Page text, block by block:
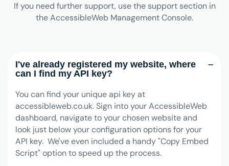
If you need further support, use the support section in
the AccessibleWeb Management Console.
I've already registered my website, where
can I find my API key?
You can find your unique api key at
accessibleweb.co.uk. Sign into your AccessibleWeb
dashboard, navigate to your chosen website and
look just below your configuration options for your
API key. We've even included a handy "Copy Embed
Script" option to speed up the process.